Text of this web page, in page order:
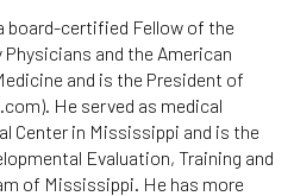
board-certified Fellow of the
and the American
and is the President of
He served as medical
Center in Mississippi and is the
Evaluation, Training and
of Mississippi. He has more